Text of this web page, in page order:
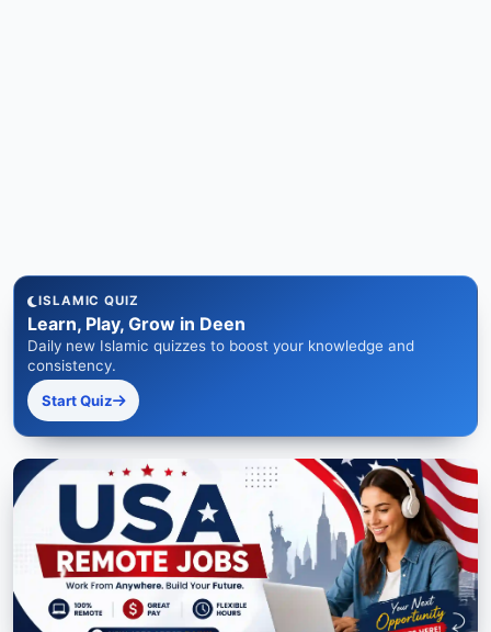
ISLAMIC QUIZ
Learn, Play, Grow in Deen
Daily new Islamic quizzes to boost your knowledge and
consistency.
Start Quiz